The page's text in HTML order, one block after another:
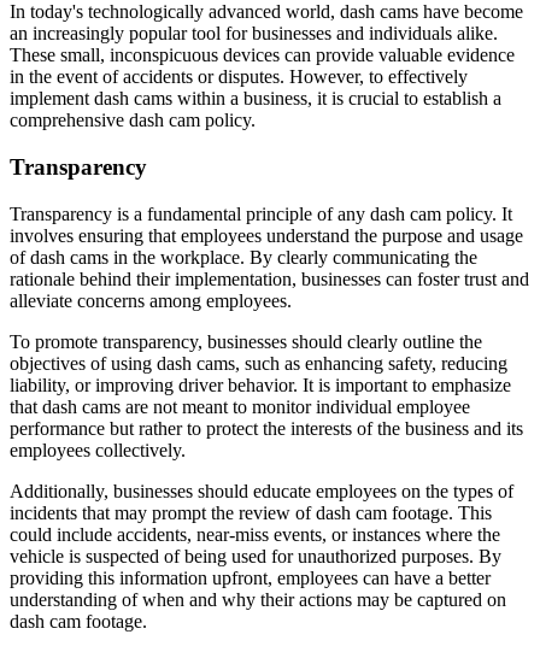
In today's technologically advanced world, dash cams have become
an increasingly popular tool for businesses and individuals alike.
These small, inconspicuous devices can provide valuable evidence
in the event of accidents or disputes. However, to effectively
implement dash cams within a business, it is crucial to establish a
comprehensive dash cam policy.
Transparency
Transparency is a fundamental principle of any dash cam policy. It
involves ensuring that employees understand the purpose and usage
of dash cams in the workplace. By clearly communicating the
rationale behind their implementation, businesses can foster trust and
alleviate concerns among employees.
To promote transparency, businesses should clearly outline the
objectives of using dash cams, such as enhancing safety, reducing
liability, or improving driver behavior. It is important to emphasize
that dash cams are not meant to monitor individual employee
performance but rather to protect the interests of the business and its
employees collectively.
Additionally, businesses should educate employees on the types of
incidents that may prompt the review of dash cam footage. This
could include accidents, near-miss events, or instances where the
vehicle is suspected of being used for unauthorized purposes. By
providing this information upfront, employees can have a better
understanding of when and why their actions may be captured on
dash cam footage.